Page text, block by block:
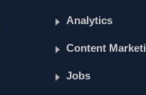
Analytics
Content
Jobs